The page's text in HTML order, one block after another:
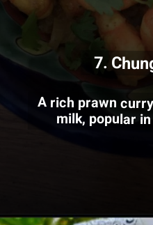
A rich prawn
milk, popular
7.